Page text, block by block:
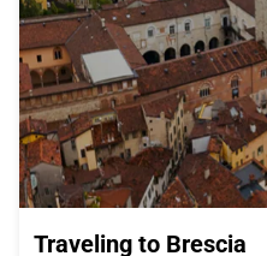
palate.
To conclude your visit to
take a break at one of the
where you can taste the
biscuits that will win you over
In short, Padua is a city that
with its artistic heritage,
atmosphere that can be felt
the opportunity to discover
your Italo ticket to Padua now
Traveling to Brescia